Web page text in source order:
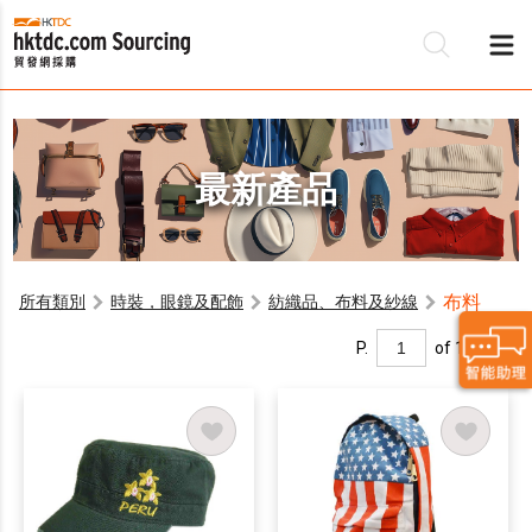
最新產品
所有類別 時裝，眼鏡及配飾 紡織品、布料及紗線 布料
P. of 1